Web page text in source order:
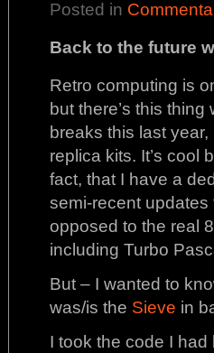
Posted in
Back to the future
Retro computing is
but there’s this
breaks this last
replica kits. It’s cool
fact, that I have a
semi-recent
opposed to the real
including Turbo
But – I wanted to
was/is the Sieve in
I took the code I